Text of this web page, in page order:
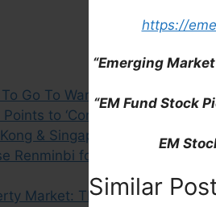
https://
“Emerging
“EM Fund Stock
EM
Similar
Go To War (19fortyfive.com)
Points to ‘Common Prosperity,’
& Singapore Stock of the
Renminbi for Majority of
Market: The Most Important